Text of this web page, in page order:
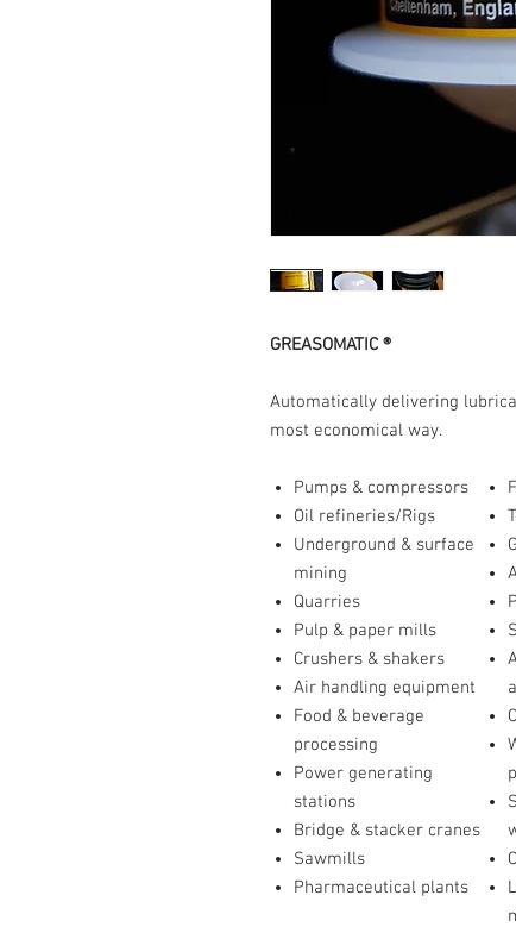
GREASOMATIC ®
Automatically delivering
most economical way.
Pumps & compressors
Oil refineries/Rigs
Underground & surface
mining
Quarries
Pulp & paper mills
Crushers & shakers
Air handling equipment
Food & beverage
processing
Power generating
stations
Bridge & stacker cranes
Sawmills
Pharmaceutical plants